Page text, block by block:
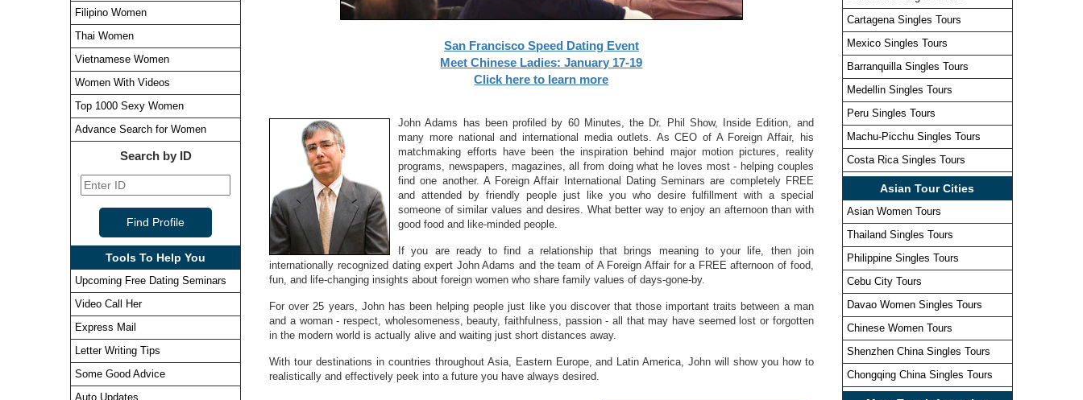
Filipino Women
Thai Women
Vietnamese Women
Women With Videos
Top 1000 Sexy Women
Advance Search for Women
Search by ID
Tools To Help You
Upcoming Free Dating Seminars
Video Call Her
Express Mail
Letter Writing Tips
Some Good Advice
Auto Updates
San Francisco Speed Dating Event
Meet Chinese Ladies: January 17-19
Click here to learn more
John Adams has been profiled by 60 Minutes, the Dr. Phil Show, Inside Edition, and
many more national and international media outlets. As CEO of A Foreign Affair, his
matchmaking efforts have been the inspiration behind major motion pictures, reality
programs, newspapers, magazines, all from doing what he loves most - helping couples
find one another. A Foreign Affair International Dating Seminars are completely FREE
and attended by friendly people just like you who desire fulfillment with a special
someone of similar values and desires. What better way to enjoy an afternoon than with
good food and like-minded people.
If you are ready to find a relationship that brings meaning to your life, then join
internationally recognized dating expert John Adams and the team of A Foreign Affair for a FREE afternoon of food,
fun, and life-changing insights about foreign women who share family values of days-gone-by.
For over 25 years, John has been helping people just like you discover that those important traits between a man
and a woman - respect, wholesomeness, beauty, faithfulness, passion - all that may have seemed lost or forgotten
in the modern world is actually alive and waiting just short distances away.
With tour destinations in countries throughout Asia, Eastern Europe, and Latin America, John will show you how to
realistically and effectively peek into a future you have always desired.
Cartagena Singles Tours
Mexico Singles Tours
Barranquilla Singles Tours
Medellin Singles Tours
Peru Singles Tours
Machu-Picchu Singles Tours
Costa Rica Singles Tours
Asian Tour Cities
Asian Women Tours
Thailand Singles Tours
Philippine Singles Tours
Cebu City Tours
Davao Women Singles Tours
Chinese Women Tours
Shenzhen China Singles Tours
Chongqing China Singles Tours